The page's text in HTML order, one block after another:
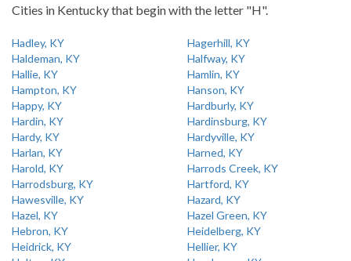
Cities in Kentucky that begin with the letter "H".
Hadley, KY
Hagerhill, KY
Haldeman, KY
Halfway, KY
Hallie, KY
Hamlin, KY
Hampton, KY
Hanson, KY
Happy, KY
Hardburly, KY
Hardin, KY
Hardinsburg, KY
Hardy, KY
Hardyville, KY
Harlan, KY
Harned, KY
Harold, KY
Harrods Creek, KY
Harrodsburg, KY
Hartford, KY
Hawesville, KY
Hazard, KY
Hazel, KY
Hazel Green, KY
Hebron, KY
Heidelberg, KY
Heidrick, KY
Hellier, KY